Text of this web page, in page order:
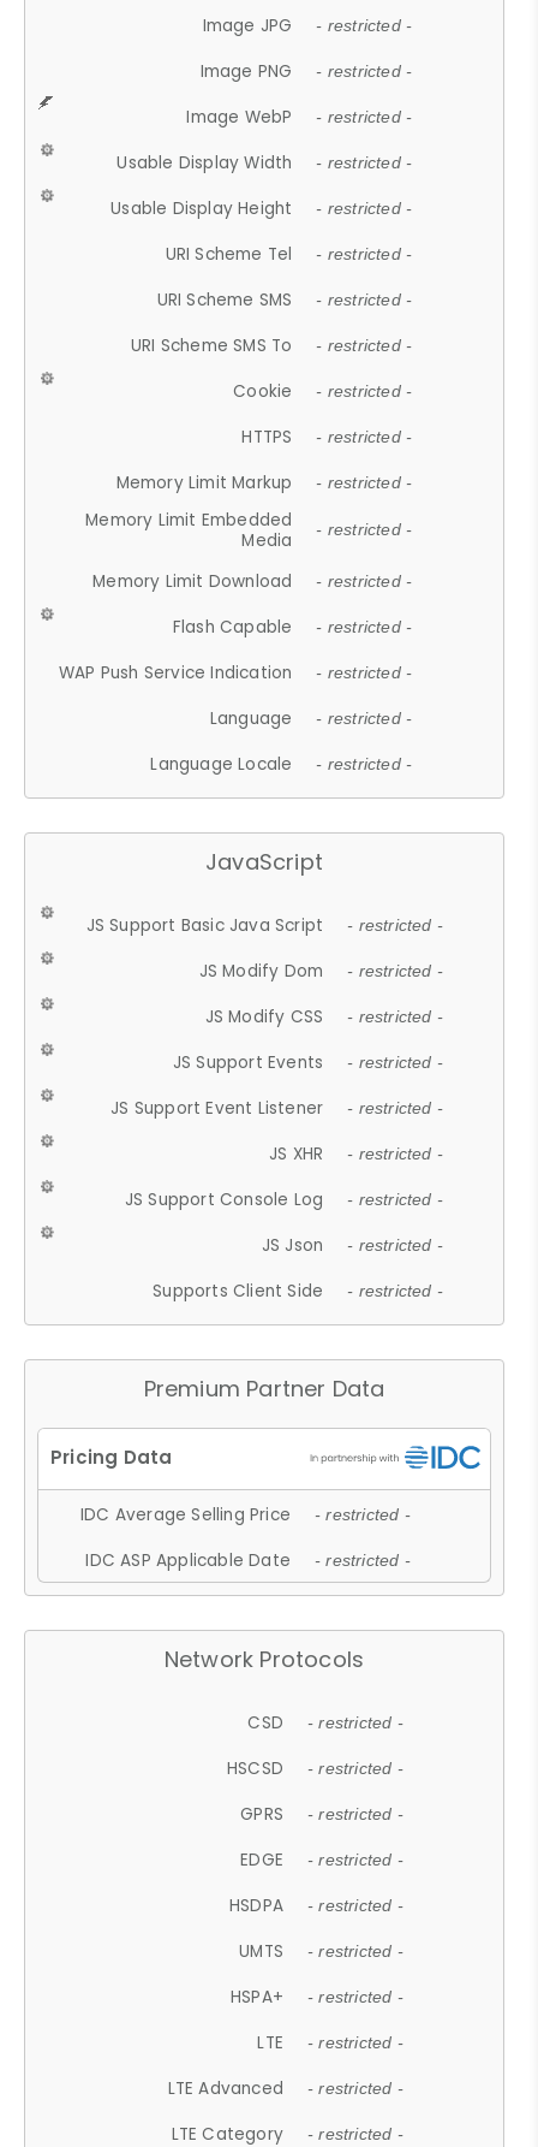
Image JPG - restricted -
Image PNG - restricted -
Image WebP - restricted -
Usable Display Width - restricted -
Usable Display Height - restricted -
URI Scheme Tel - restricted -
URI Scheme SMS - restricted -
URI Scheme SMS To - restricted -
Cookie - restricted -
HTTPS - restricted -
Memory Limit Markup - restricted -
Memory Limit Embedded
Media
- restricted -
Memory Limit Download - restricted -
Flash Capable - restricted -
WAP Push Service Indication - restricted -
Language - restricted -
Language Locale - restricted -
JavaScript
JS Support Basic Java Script - restricted -
JS Modify Dom - restricted -
JS Modify CSS - restricted -
JS Support Events - restricted -
JS Support Event Listener - restricted -
JS XHR - restricted -
JS Support Console Log - restricted -
JS Json - restricted -
Supports Client Side - restricted -
Premium Partner Data
IDC Average Selling Price - restricted -
IDC ASP Applicable Date - restricted -
Network Protocols
CSD - restricted -
HSCSD - restricted -
GPRS - restricted -
EDGE - restricted -
HSDPA - restricted -
UMTS - restricted -
HSPA+ - restricted -
LTE - restricted -
LTE Advanced - restricted -
LTE Category - restricted -